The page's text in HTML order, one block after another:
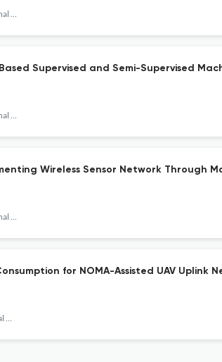
International Journal of Sensors, Wireless Communications and Control
Supervised and Semi-Supervised
International Journal of Sensors, Wireless Communications and Control
Wireless Sensor Network Through
International Journal of Sensors, Wireless Communications and Control
for NOMA-Assisted UAV Uplink
International Journal of Sensors, Wireless Communications and Control